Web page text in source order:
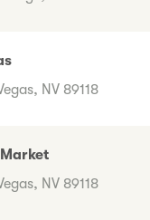
NV 89118
NV 89118